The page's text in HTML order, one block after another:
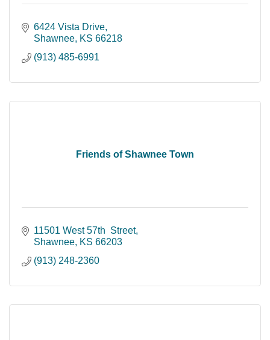
6424 Vista Drive
Shawnee KS 66218
(913) 485-6991
Friends of Shawnee Town
11501 West 57th  Street
Shawnee KS 66203
(913) 248-2360